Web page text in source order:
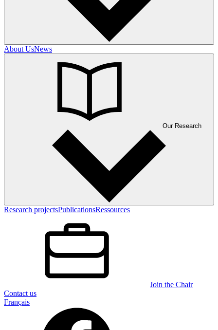
About UsNews
Our Research
Research projectsPublicationsRessources
Join the Chair
Contact us
Français